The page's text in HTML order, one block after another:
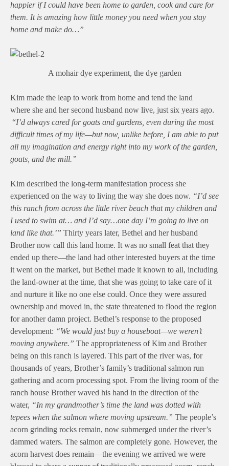
happier if I could have been home to garden, cook and care for
them. It is amazing how little money you need when you stay
home and make do…”
A mohair dye experiment, the dye garden
Kim made the leap to work from home and tend the land
where she and her second husband now live, just six years ago.
“I’d always cared for goats and gardens, even during the most
difficult times of my life—but now, unlike before, I am able to put
all my imagination and energy right into my work of the garden,
goats, and the mill.”
Kim described the long-term manifestation process she
experienced on the way to living the way she does now. “I’d see
this ranch from across the little river beach that my children and
I used to swim at… and I’d say…one day I’m going to live on
land like that.’” Thirty years later, Bethel and her husband
Brother now call this land home. It was no small feat that they
ended up there—the land had other interested buyers at the time
it went on the market, but Bethel made it known to all, including
the land-owner at the time, that she was going to take care of it
and nurture it like no one else could. Once they were assured
ownership and moved in, the state threatened to flood the region
for another damn project. Bethel’s response to the proposed
development: “We would just buy a houseboat—we weren’t
moving anywhere.” The appropriateness of Kim and Brother
being on this ranch is layered. This part of the river was, for
thousands of years, Brother’s family’s traditional salmon run
gathering and acorn processing spot. From the living room of the
ranch house Brother waved his hand in the direction of the
water, “In my grandmother’s time the land was dotted with
tepees when the salmon where moving upstream.” The people’s
acorn grinding rocks remain, now submerged under the river’s
dammed waters. The salmon are completely gone. However, the
acorn harvest does remain—the evening we arrived we were